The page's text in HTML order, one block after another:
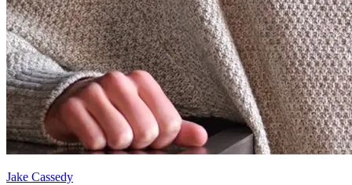
Jake Cassedy